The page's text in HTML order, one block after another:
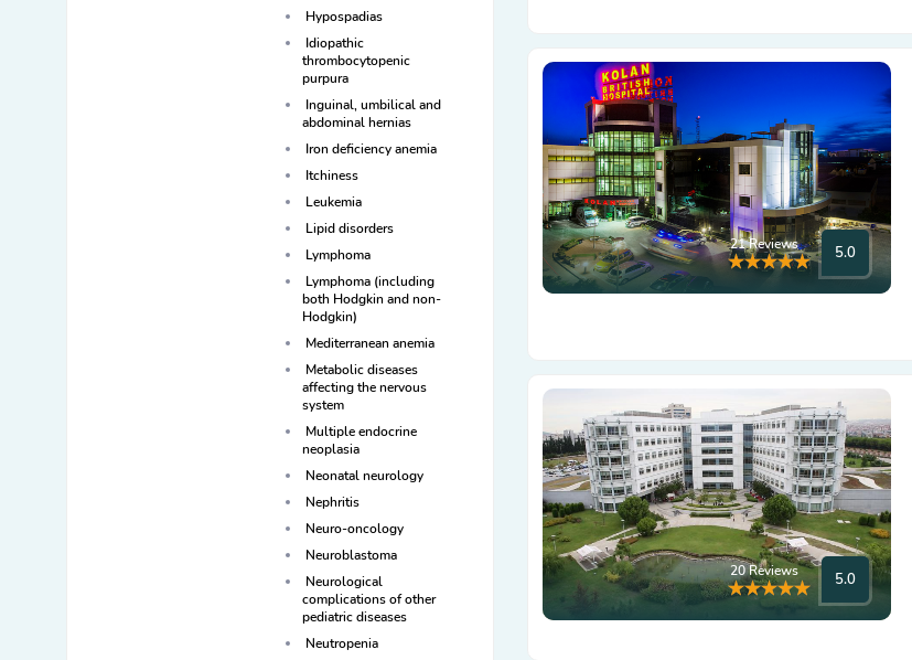
Hypospadias
Idiopathic
thrombocytopenic
purpura
Inguinal, umbilical and
abdominal hernias
Iron deficiency anemia
Itchiness
Leukemia
Lipid disorders
Lymphoma
Lymphoma (including
both Hodgkin and non-
Hodgkin)
Mediterranean anemia
Metabolic diseases
affecting the nervous
system
Multiple endocrine
neoplasia
Neonatal neurology
Nephritis
Neuro-oncology
Neuroblastoma
Neurological
complications of other
pediatric diseases
Neutropenia
21 Reviews 5.0
20 Reviews 5.0